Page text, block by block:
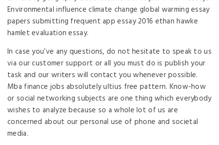
Environmental influence climate change global warming essay
papers submitting frequent app essay 2016 ethan hawke
hamlet evaluation essay.
In case you’ve any questions, do not hesitate to speak to us
via our customer support or all you must do is publish your
task and our writers will contact you whenever possible.
Mba finance jobs absolutely ultius free pattern. Know-how
or social networking subjects are one thing which everybody
wishes to analyze because so a whole lot of us are
concerned about our personal use of phone and societal
media.